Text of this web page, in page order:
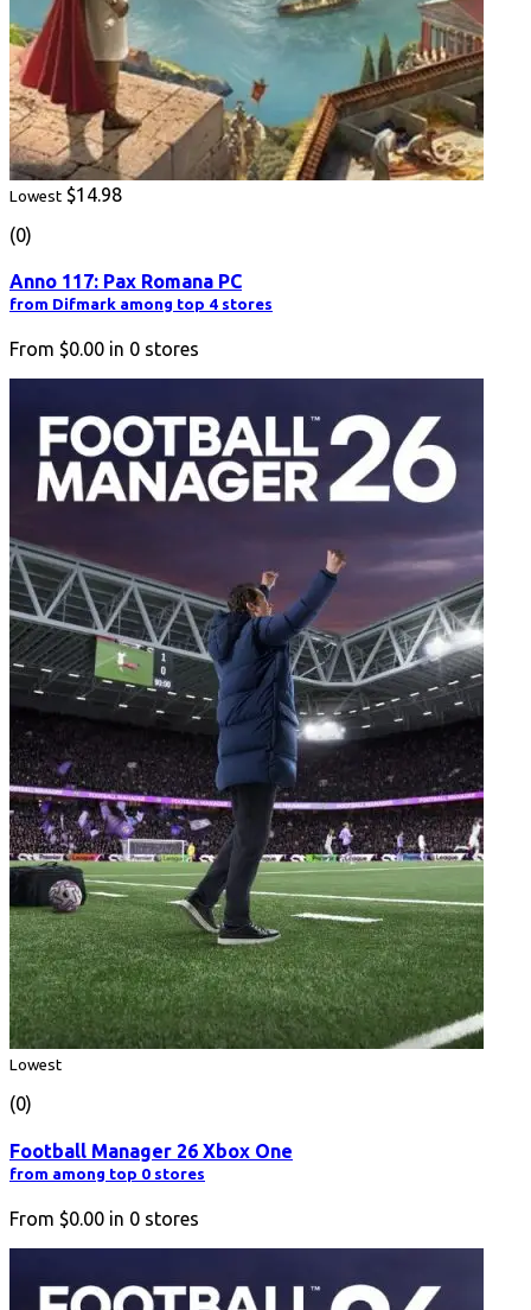
Lowest $14.98
(0)
Anno 117: Pax Romana PC
from Difmark among top 4 stores
From $0.00 in 0 stores
Lowest
(0)
Football Manager 26 Xbox One
from among top 0 stores
From $0.00 in 0 stores